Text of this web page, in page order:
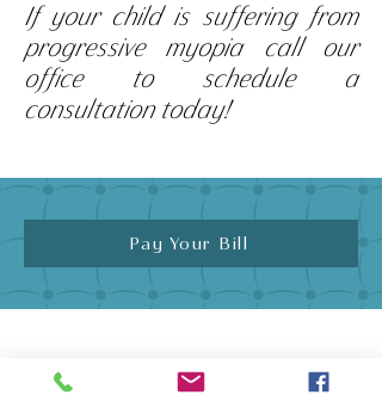
If your child is suffering from
progressive myopia call our
office to schedule a
consultation today!
Pay Your Bill
Quick Links